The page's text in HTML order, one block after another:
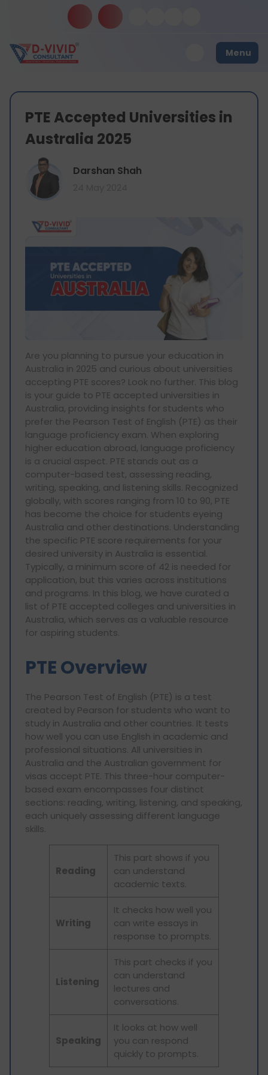
Menu
PTE Accepted Universities in
Australia 2025
Darshan Shah
Are you planning to pursue your education in
Australia in 2025 and curious about universities
accepting PTE scores? Look no further. This blog
is your guide to PTE accepted universities in
Australia, providing insights for students who
prefer the Pearson Test of English (PTE) as their
language proficiency exam. When exploring
higher education abroad, language proficiency
is a crucial aspect. PTE stands out as a
computer-based test, assessing reading,
writing, speaking, and listening skills. Recognized
globally, with scores ranging from 10 to 90, PTE
has become the choice for students eyeing
Australia and other destinations. Understanding
the specific PTE score requirements for your
desired university in Australia is essential.
Typically, a minimum score of 42 is needed for
application, but this varies across institutions
and programs. In this blog, we have curated a
list of PTE accepted colleges and universities in
Australia, which serves as a valuable resource
for aspiring students.
PTE Overview
The Pearson Test of English (PTE) is a test
created by Pearson for students who want to
study in Australia and other countries. It tests
how well you can use English in academic and
professional situations. All universities in
Australia and the Australian government for
visas accept PTE. This three-hour computer-
based exam encompasses four distinct
sections: reading, writing, listening, and speaking,
each uniquely assessing different language
skills.
Reading
This part shows if you
can understand
academic texts.
Writing
It checks how well you
can write essays in
response to prompts.
Listening
This part checks if you
can understand
lectures and
conversations.
Speaking
It looks at how well
you can respond
quickly to prompts.